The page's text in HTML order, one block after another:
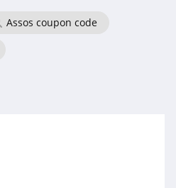
Assos coupon code